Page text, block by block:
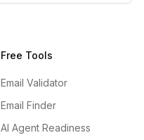
Free Tools
Email Validator
Email Finder
AI Agent Readiness